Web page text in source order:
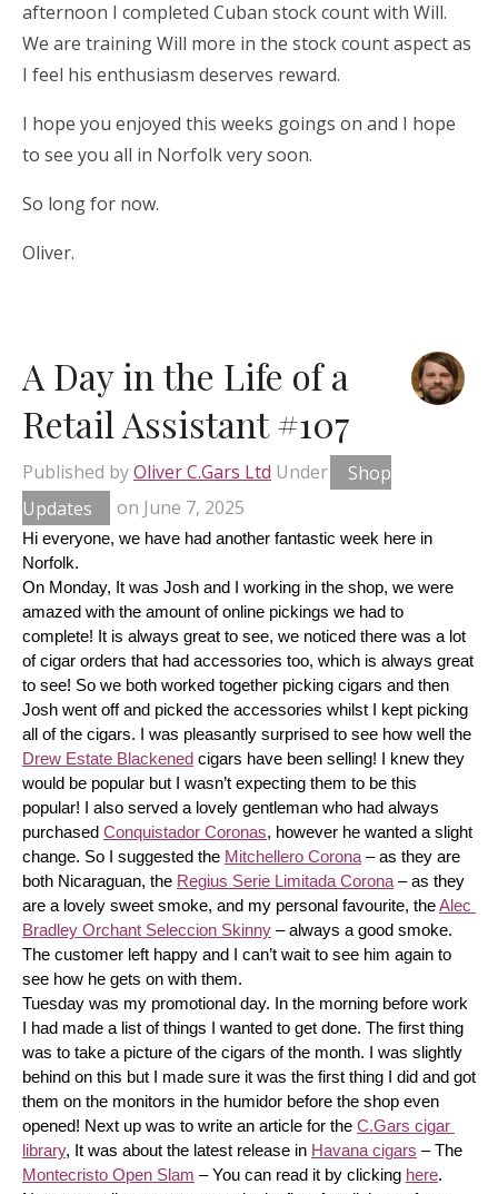
afternoon I completed Cuban stock count with Will.
We are training Will more in the stock count aspect as
I feel his enthusiasm deserves reward.
I hope you enjoyed this weeks goings on and I hope
to see you all in Norfolk very soon.
So long for now.
Oliver.
A Day in the Life of a
Retail Assistant #107
Published byOliver C.Gars Ltd Under
Shop
Updates
on June 7, 2025
Hi everyone, we have had another fantastic week here in
Norfolk.
On Monday, It was Josh and I working in the shop, we were
amazed with the amount of online pickings we had to
complete! It is always great to see, we noticed there was a lot
of cigar orders that had accessories too, which is always great
to see! So we both worked together picking cigars and then
Josh went off and picked the accessories whilst I kept picking
Drew Estate Blackened cigars have been selling! I knew they
would be popular but I wasn’t expecting them to be this
popular! I also served a lovely gentleman who had always
purchased Conquistador Coronas, however he wanted a slight
change. So I suggested the Mitchellero Corona – as they are
both Nicaraguan, the Regius Serie Limitada Corona – as they
are a lovely sweet smoke, and my personal favourite, the Alec
Bradley Orchant Seleccion Skinny – always a good smoke.
The customer left happy and I can’t wait to see him again to
see how he gets on with them.
Tuesday was my promotional day. In the morning before work
I had made a list of things I wanted to get done. The first thing
was to take a picture of the cigars of the month. I was slightly
behind on this but I made sure it was the first thing I did and got
them on the monitors in the humidor before the shop even
opened! Next up was to write an article for the C.Gars cigar
library, It was about the latest release in Havana cigars
Montecristo Open Slam – You can read it by clicking here.